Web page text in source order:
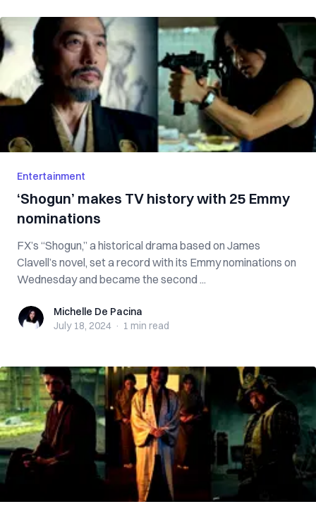
Entertainment
‘Shogun’ makes TV history with 25 Emmy
nominations
FX’s “Shogun,” a historical drama based on James
Clavell’s novel, set a record with its Emmy nominations on
Wednesday and became the second ...
Michelle De Pacina
Michelle De Pacina
July 18, 2024 · 1 min read